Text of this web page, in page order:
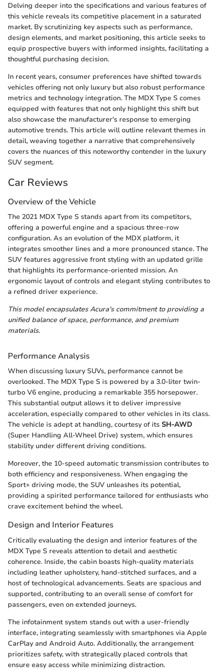
Delving deeper into the specifications and various features of
this vehicle reveals its competitive placement in a saturated
market. By scrutinizing key aspects such as performance,
design elements, and market positioning, this article seeks to
equip prospective buyers with informed insights, facilitating a
thoughtful purchasing decision.
In recent years, consumer preferences have shifted towards
vehicles offering not only luxury but also robust performance
metrics and technology integration. The MDX Type S comes
equipped with features that not only highlight this shift but
also showcase the manufacturer's response to emerging
automotive trends. This article will outline relevant themes in
detail, weaving together a narrative that comprehensively
covers the nuances of this noteworthy contender in the luxury
SUV segment.
Car Reviews
Overview of the Vehicle
The 2021 MDX Type S stands apart from its competitors,
offering a powerful engine and a spacious three-row
configuration. As an evolution of the MDX platform, it
integrates smoother lines and a more pronounced stance. The
SUV features aggressive front styling with an updated grille
that highlights its performance-oriented mission. An
ergonomic layout of controls and elegant styling contributes to
a refined driver experience.
This model encapsulates Acura's commitment to providing a
unified balance of space, performance, and premium
materials.
Performance Analysis
When discussing luxury SUVs, performance cannot be
overlooked. The MDX Type S is powered by a 3.0-liter twin-
turbo V6 engine, producing a remarkable 355 horsepower.
This substantial output allows it to deliver impressive
acceleration, especially compared to other vehicles in its class.
The vehicle is adept at handling, courtesy of its SH-AWD
(Super Handling All-Wheel Drive) system, which ensures
stability under different driving conditions.
Moreover, the 10-speed automatic transmission contributes to
both efficiency and responsiveness. When engaging the
Sport+ driving mode, the SUV unleashes its potential,
providing a spirited performance tailored for enthusiasts who
crave excitement behind the wheel.
Design and Interior Features
Critically evaluating the design and interior features of the
MDX Type S reveals attention to detail and aesthetic
coherence. Inside, the cabin boasts high-quality materials
including leather upholstery, hand-stitched surfaces, and a
host of technological advancements. Seats are spacious and
supported, contributing to an overall sense of comfort for
passengers, even on extended journeys.
The infotainment system stands out with a user-friendly
interface, integrating seamlessly with smartphones via Apple
CarPlay and Android Auto. Additionally, the arrangement
prioritizes safety, with strategically placed controls that
ensure easy access while minimizing distraction.